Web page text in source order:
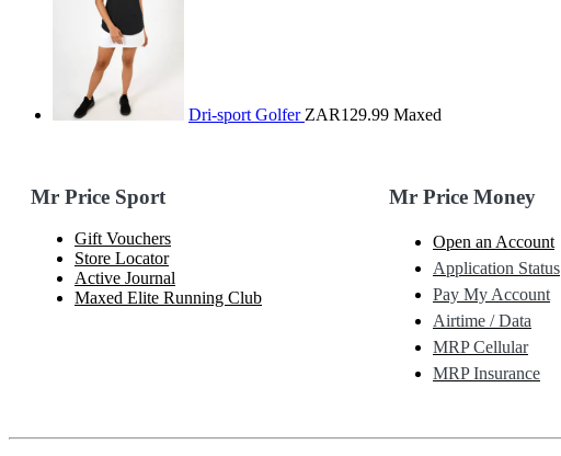
Dri-sport Golfer ZAR129.99 Maxed
Mr Price Sport
Gift Vouchers
Store Locator
Active Journal
Maxed Elite Running Club
Mr Price Money
Open an Account
Application Status
Pay My Account
Airtime / Data
MRP Cellular
MRP Insurance